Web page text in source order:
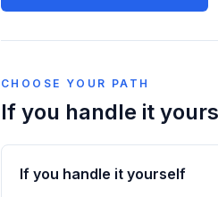
CHOOSE YOUR PATH
If you handle it
If you handle it yourself